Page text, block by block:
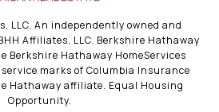
LLC. An independently owned and
Affiliates, LLC. Berkshire Hathaway
Berkshire Hathaway HomeServices
marks of Columbia Insurance
Hathaway affiliate. Equal Housing
Opportunity.